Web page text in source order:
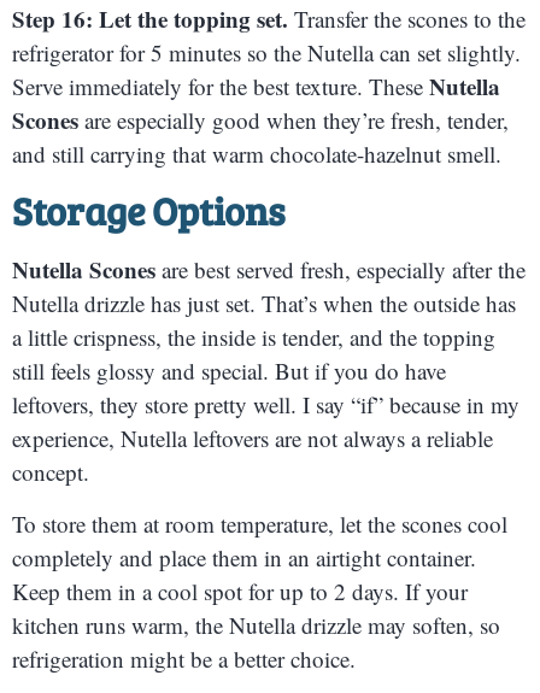
Step 16: Let the topping set. Transfer the scones to the
refrigerator for 5 minutes so the Nutella can set slightly.
Serve immediately for the best texture. These Nutella
Scones are especially good when they’re fresh, tender,
and still carrying that warm chocolate-hazelnut smell.
Storage Options
Nutella Scones are best served fresh, especially after the
Nutella drizzle has just set. That’s when the outside has
a little crispness, the inside is tender, and the topping
still feels glossy and special. But if you do have
leftovers, they store pretty well. I say “if” because in my
experience, Nutella leftovers are not always a reliable
concept.
To store them at room temperature, let the scones cool
completely and place them in an airtight container.
Keep them in a cool spot for up to 2 days. If your
kitchen runs warm, the Nutella drizzle may soften, so
refrigeration might be a better choice.